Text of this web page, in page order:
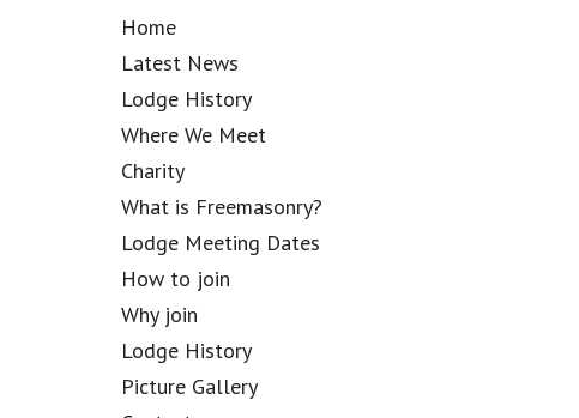
Home
Latest News
Lodge History
Where We Meet
Charity
What is Freemasonry?
Lodge Meeting Dates
How to join
Why join
Lodge History
Picture Gallery